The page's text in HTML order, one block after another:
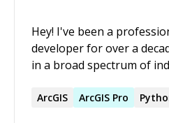
Hey! I've been a
developer for over a
in a broad spectrum of
and education sectors
ArcGIS ArcGIS Pro